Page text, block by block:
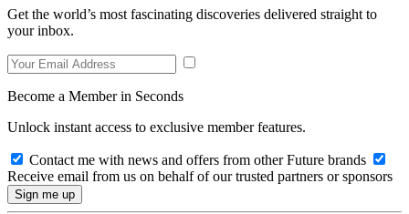
Get the world’s most fascinating discoveries delivered straight to
your inbox.
Become a Member in Seconds
Unlock instant access to exclusive member features.
Contact me with news and offers from other Future brands
Receive email from us on behalf of our trusted partners or sponsors